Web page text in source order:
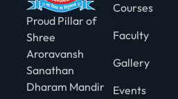
Proud Pillar of
Shree
Aroravansh
Sanathan
Dharam Mandir
Courses
Faculty
Gallery
Events